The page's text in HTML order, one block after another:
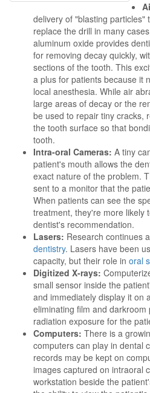
delivery of "blasting particles"
replace the drill in many
aluminum oxide provides
for removing decay quickly,
sections of the tooth. This
a plus for patients because it
local anesthesia. While air
large areas of decay or the
be used to repair tiny cracks,
the tooth surface so that
tooth.
Intra-oral Cameras: A tiny
patient's mouth allows the
exact nature of the problem.
sent to a monitor that the
When patients can see the
treatment, they're more likely
dentist's recommendation.
Lasers: Research continues
dentistry. Lasers have been
capacity, but their role in oral
Digitized X-rays:
small sensor inside the
and immediately display it on
eliminating film and
radiation exposure for the
Computers: There is a
computers can play in dental
records may be kept on
images captured on intraoral
workstation beside the